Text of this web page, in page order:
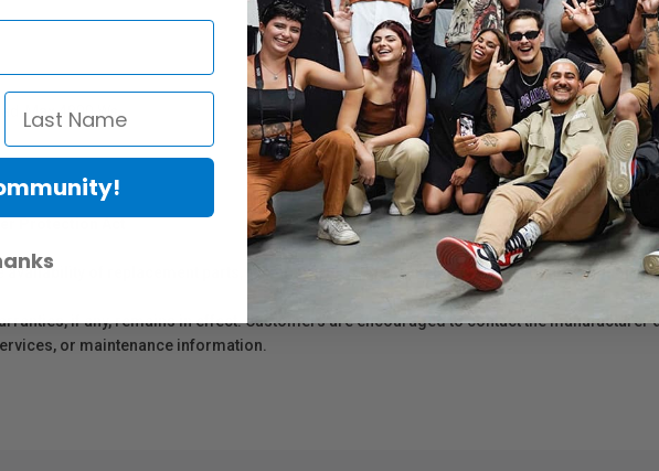
Max 4800 Ws.
Protection Act
availability of replacement parts, repair services, or maintenance or repair information
if any, remains in effect. Customers are encouraged to contact the
or maintenance information.